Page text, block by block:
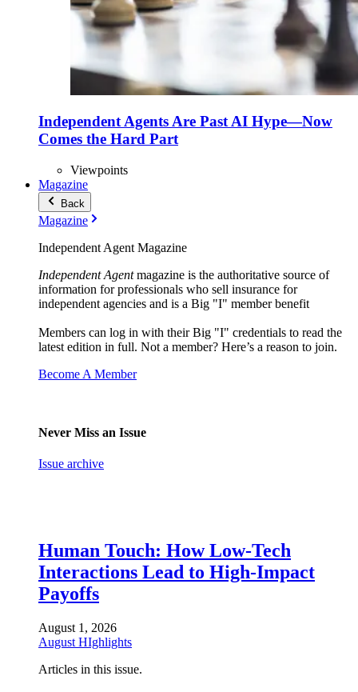
Independent Agents Are Past AI Hype—Now
Comes the Hard Part
Viewpoints
Magazine
Back
Magazine
Independent Agent Magazine
Independent Agentmagazine is the authoritative source of
information for professionals who sell insurance for
independent agencies and is a Big "I" member benefit
Members can log in with their Big "I" credentials to read the
latest edition in full. Not a member? Here’s a reason to join.
Become A Member
Never Miss an Issue
Issue archive
Human Touch: How Low-Tech
Interactions Lead to High-Impact
Payoffs
August 1, 2026
August HIghlights
Articles in this issue.